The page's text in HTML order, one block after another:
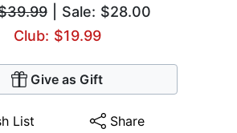
| Sale: $28.00
Club: $19.99
Give as Gift
List Share